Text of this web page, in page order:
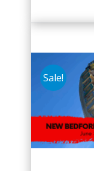
Sale!